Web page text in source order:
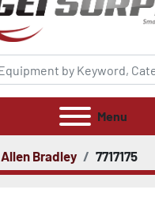
Menu
Allen Bradley 7717175